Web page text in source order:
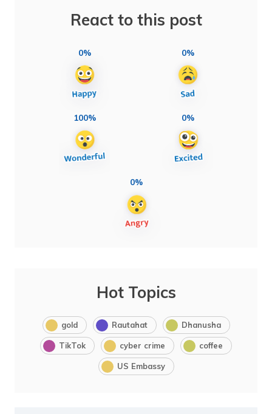
React to this post
0% 0%
100% 0%
0%
Hot Topics
gold Rautahat Dhanusha
TikTok cyber crime coffee
US Embassy